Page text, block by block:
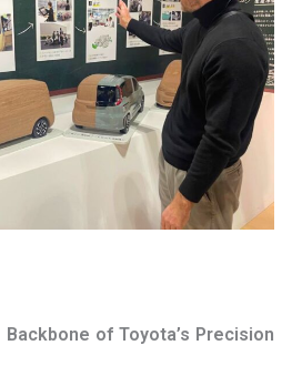
Backbone of Toyota’s Precision